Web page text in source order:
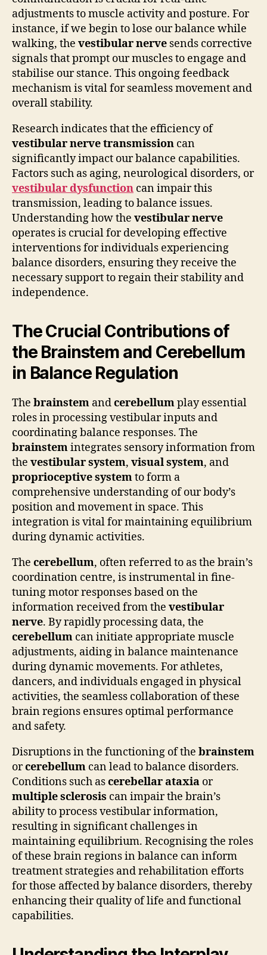
adjustments to muscle activity and posture. For
instance, if we begin to lose our balance while
walking, the vestibular nerve sends corrective
signals that prompt our muscles to engage and
stabilise our stance. This ongoing feedback
mechanism is vital for seamless movement and
overall stability.
Research indicates that the efficiency of
vestibular nerve transmission can
significantly impact our balance capabilities.
Factors such as aging, neurological disorders, or
vestibular dysfunction can impair this
transmission, leading to balance issues.
Understanding how the vestibular nerve
operates is crucial for developing effective
interventions for individuals experiencing
balance disorders, ensuring they receive the
necessary support to regain their stability and
independence.
The Crucial Contributions of
the Brainstem and Cerebellum
in Balance Regulation
The brainstem andcerebellumplay essential
roles in processing vestibular inputs and
coordinating balance responses. The
brainstemintegrates sensory information from
the vestibular system, visual system, and
proprioceptive systemto form a
comprehensive understanding of our body’s
position and movement in space. This
integration is vital for maintaining equilibrium
during dynamic activities.
The cerebellum, often referred to as the brain’s
coordination centre, is instrumental in fine-
tuning motor responses based on the
information received from the vestibular
nerve. By rapidly processing data, the
cerebellum can initiate appropriate muscle
adjustments, aiding in balance maintenance
during dynamic movements. For athletes,
dancers, and individuals engaged in physical
activities, the seamless collaboration of these
brain regions ensures optimal performance
and safety.
Disruptions in the functioning of the brainstem
orcerebellum can lead to balance disorders.
Conditions such ascerebellar ataxia or
multiple sclerosis can impair the brain’s
ability to process vestibular information,
resulting in significant challenges in
maintaining equilibrium. Recognising the roles
of these brain regions in balance can inform
treatment strategies and rehabilitation efforts
for those affected by balance disorders, thereby
enhancing their quality of life and functional
capabilities.